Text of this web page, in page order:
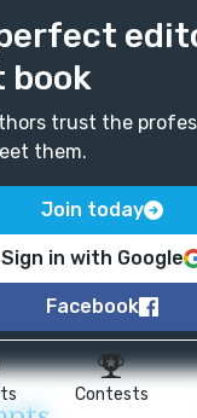
Contests
book
trust the
them.
Join today
Sign in with Google
Facebook